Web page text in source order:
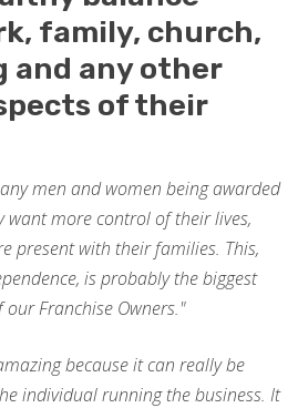
family, church,
and any other
of their
men and women being awarded
want more control of their lives,
present with their families. This,
is probably the biggest
Franchise Owners."
because it can really be
individual running the business. It